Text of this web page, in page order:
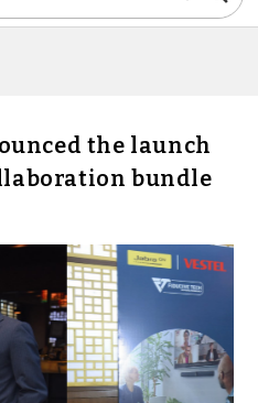
the launch
bundle